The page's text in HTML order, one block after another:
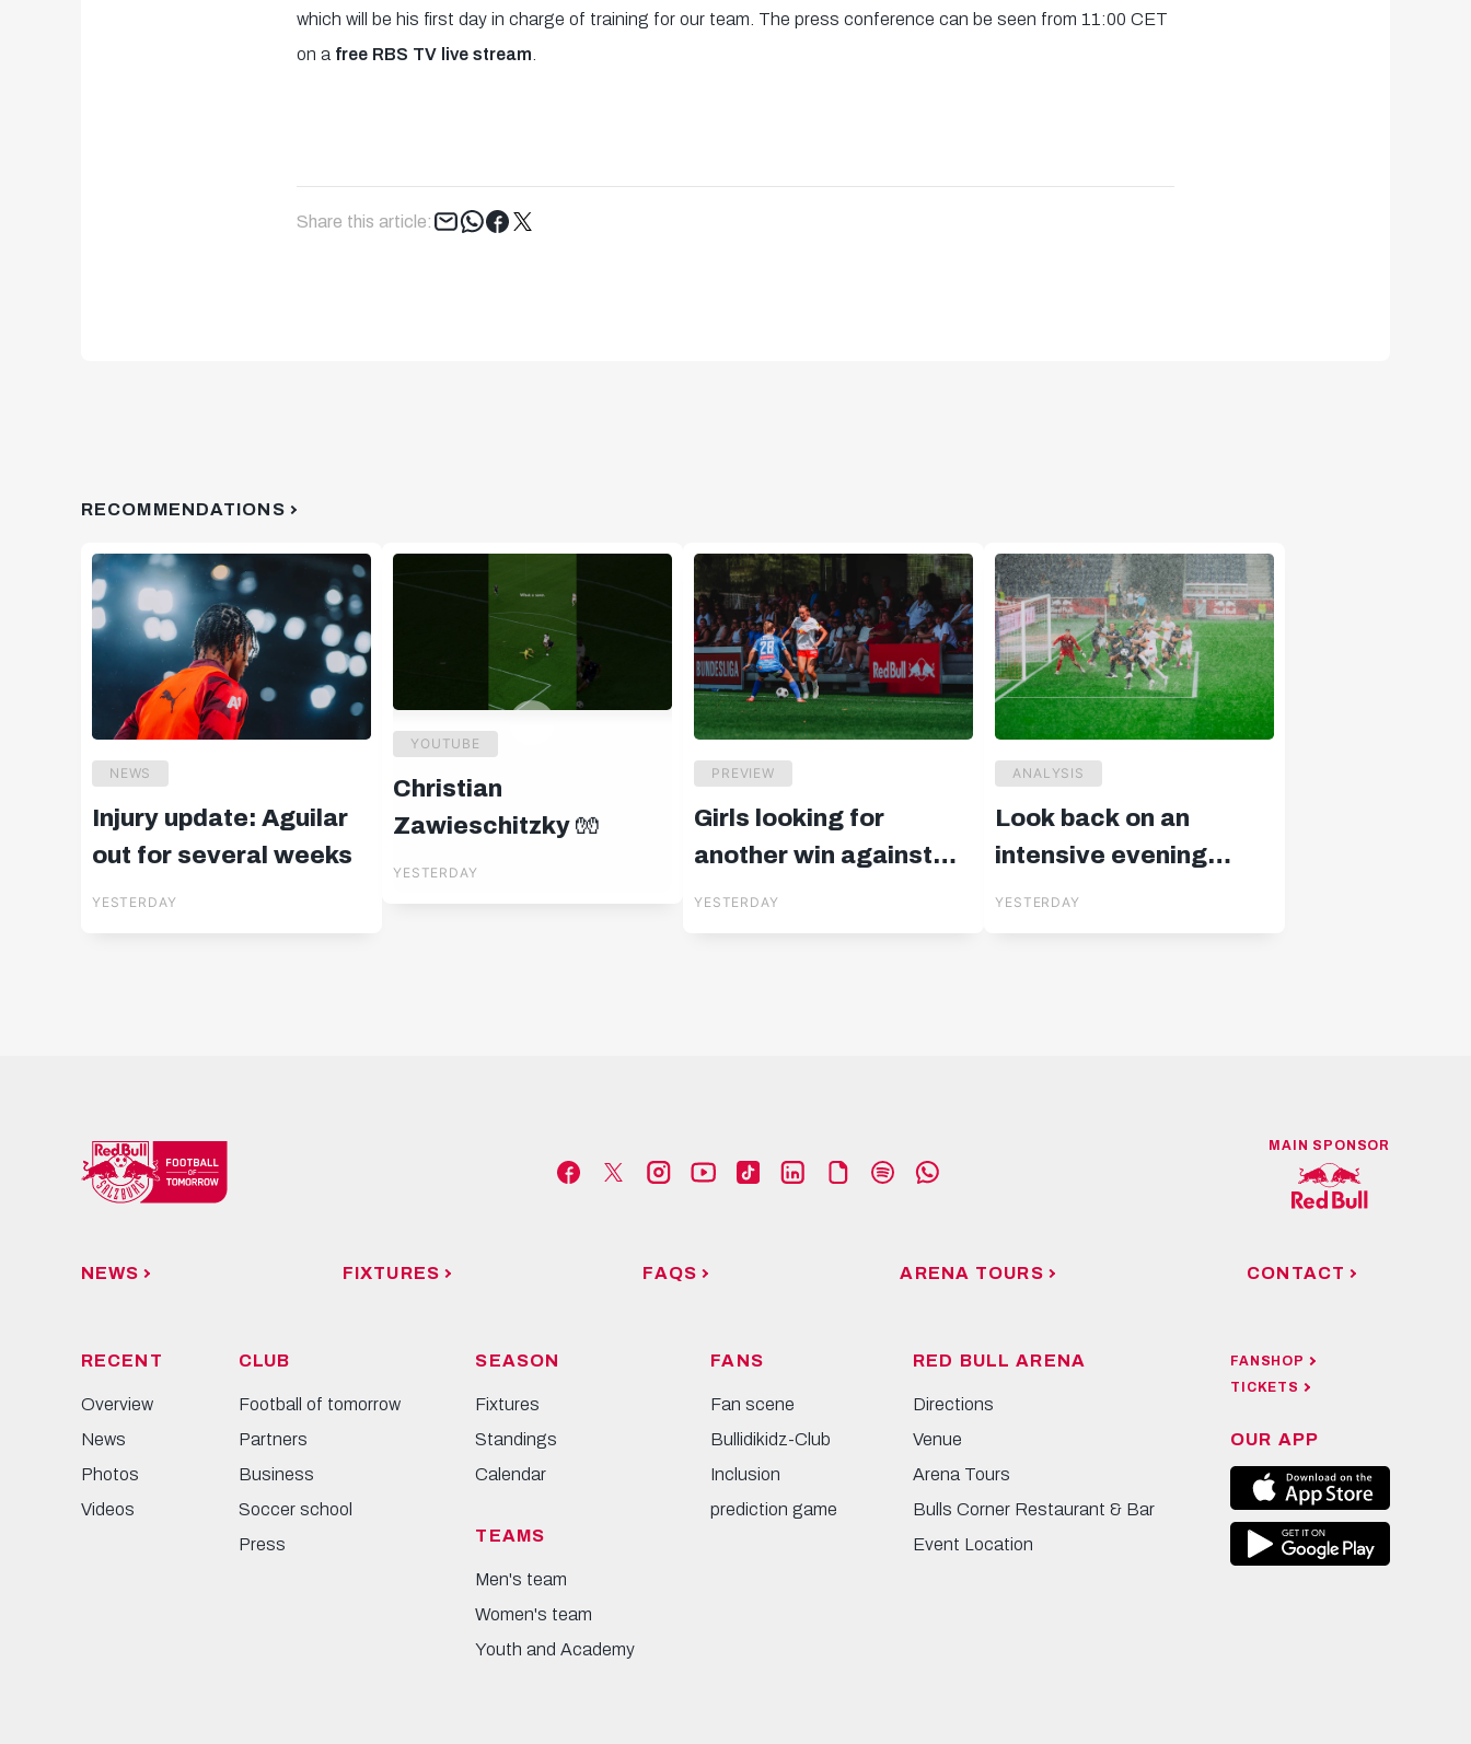
which will be his first day in charge of training for our team. The press conference can be seen from 11:00 CET
on a free RBS TV live stream
Share this article: Tweet
RECOMMENDATIONS
NEWS
Injury update: Aguilar
out for several weeks
YESTERDAY
YOUTUBE
Christian
Zawieschitzky 🧤
YESTERDAY
PREVIEW
Girls looking for
another win against
Blau-Weiß Linz
YESTERDAY
ANALYSIS
Look back on an
intensive evening
against Pafos
YESTERDAY
MAIN SPONSOR
NEWS FIXTURES FAQS ARENA TOURS CONTACT
RECENT
Overview
News
Photos
Videos
CLUB
Football of tomorrow
Partners
Business
Soccer school
Press
SEASON
Fixtures
Standings
Calendar
TEAMS
Men's team
Women's team
Youth and Academy
FANS
Fan scene
Bullidikidz-Club
Inclusion
prediction game
RED BULL ARENA
Directions
Venue
Arena Tours
Bulls Corner Restaurant & Bar
Event Location
FANSHOP
TICKETS
OUR APP